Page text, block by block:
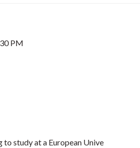
PM
study at a European Unive